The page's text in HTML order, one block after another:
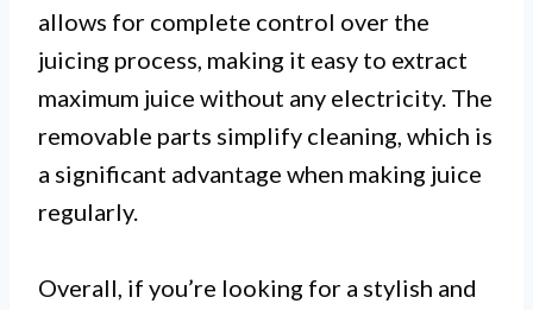
allows for complete control over the
juicing process, making it easy to extract
maximum juice without any electricity. The
removable parts simplify cleaning, which is
a significant advantage when making juice
regularly.
Overall, if you’re looking for a stylish and